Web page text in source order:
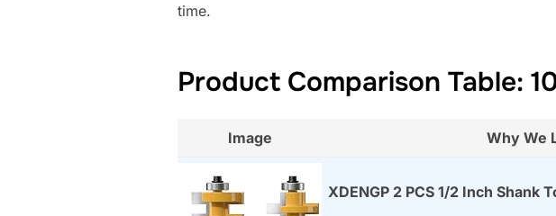
time.
Product Comparison Table:
Image Why We
XDENGP 2 PCS 1/2 Inch Shank